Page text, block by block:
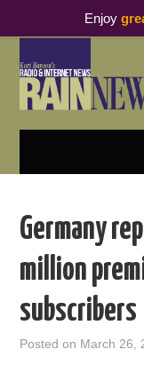
PODCAST
METRICS &
Germany
million
subscribers
Posted on March 26,
Enjoy